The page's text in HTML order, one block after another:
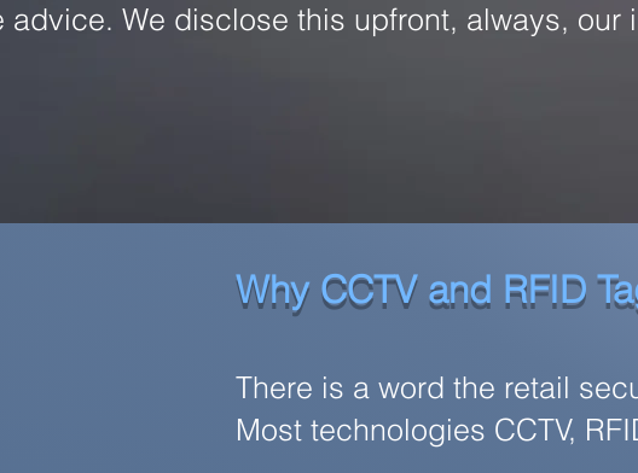
advice. We disclose this upfront, always,
Why CCTV and RFID
There is a word the retail
Most technologies CCTV,